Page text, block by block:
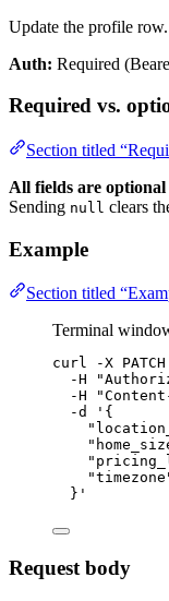
Update the profile
Auth: Required
Required vs.
Section titled
All fields are optional
Sending null clears
Example
Section titled
Terminal
curl -X PATCH
-H
"
-H
"
-d
' {
} '
Request body